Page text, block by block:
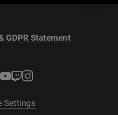
GDPR Statement
Settings